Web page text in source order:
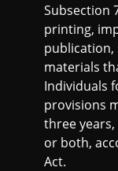
Subsection
printing,
materials
Individuals
provisions
three years,
or both,
Act.